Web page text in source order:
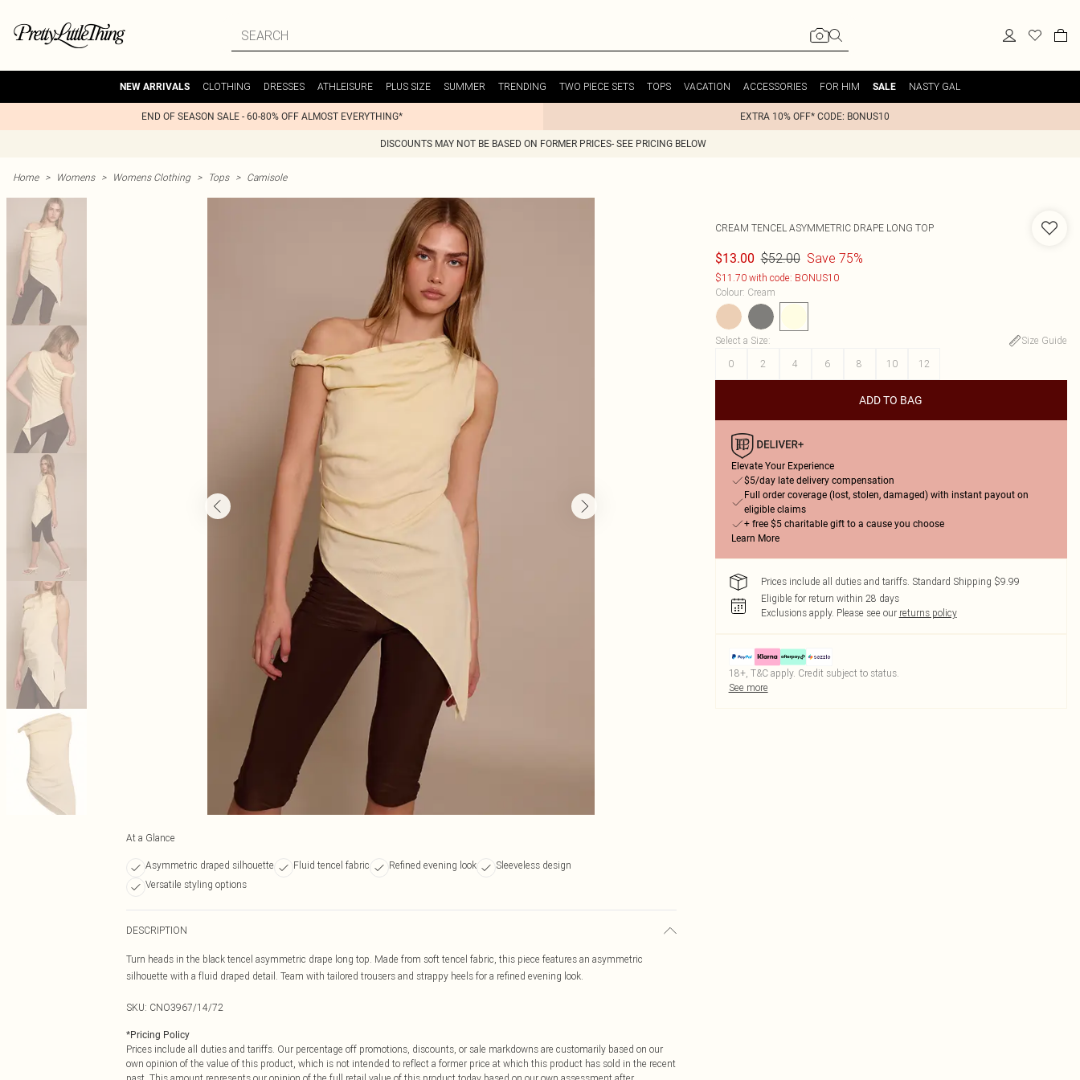
NEW ARRIVALS CLOTHING DRESSES ATHLEISURE PLUS SIZE SUMMER TRENDING TWO PIECE SETS TOPS VACATION ACCESSORIES FOR HIM SALE NASTY GAL
END OF SEASON SALE - 60-80% OFF ALMOST EVERYTHING* EXTRA 10% OFF* CODE: BONUS10
DISCOUNTS MAY NOT BE BASED ON FORMER PRICES- SEE PRICING BELOW
Home > Womens > Womens Clothing > Tops > Camisole
At a Glance
Asymmetric draped silhouette Fluid tencel fabric Refined evening look
Sleeveless design
Versatile styling options
DESCRIPTION
Turn heads in the black tencel asymmetric drape long top. Made from soft tencel fabric, this piece features an asymmetric
silhouette with a fluid draped detail. Team with tailored trousers and strappy heels for a refined evening look.
SKU: CNO3967/14/72
*Pricing Policy
Prices include all duties and tariffs. Our percentage off promotions, discounts, or sale markdowns are customarily based on our
own opinion of the value of this product, which is not intended to reflect a former price at which this product has sold in the recent
CREAM TENCEL ASYMMETRIC DRAPE LONG TOP
$13.00 $52.00 Save 75%
$11.70 with code: BONUS10
Colour: Cream
Select a Size:
Size Guide
0
2 4 6 8 10 12
ADD TO BAG
Elevate Your Experience
$5/day late delivery compensation
Full order coverage (lost, stolen, damaged) with instant payout on
eligible claims
+ free $5 charitable gift to a cause you choose
Learn More
Prices include all duties and tariffs. Standard Shipping $9.99
Eligible for return within 28 days
Exclusions apply. Please see our returns policy
18+, T&C apply. Credit subject to status.
See more